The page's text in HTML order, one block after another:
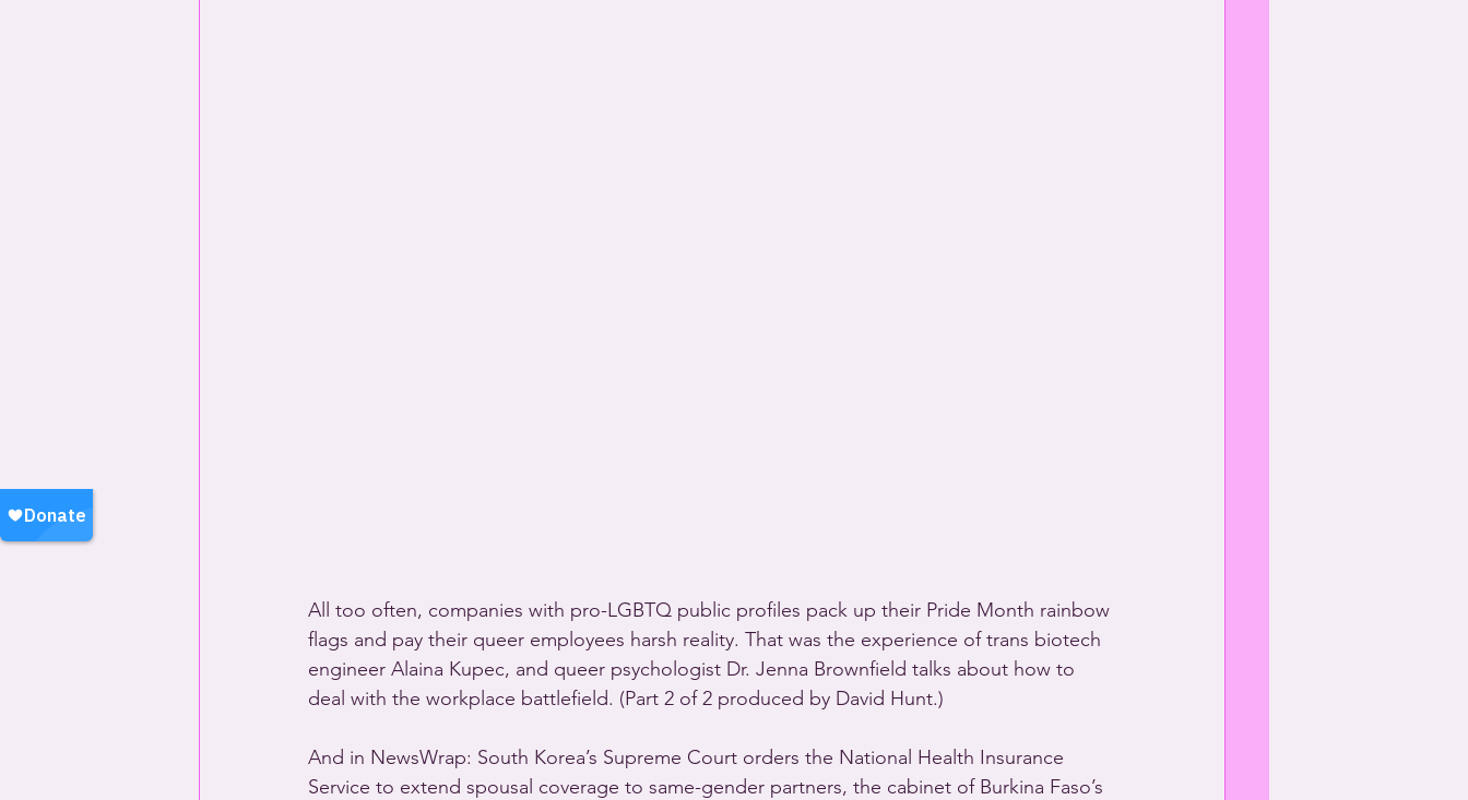
All too often, companies with pro-LGBTQ public profiles pack up their Pride Month rainbow
flags and pay their queer employees harsh reality. That was the experience of trans biotech
engineer Alaina Kupec, and queer psychologist Dr. Jenna Brownfield talks about how to
deal with the workplace battlefield. (Part 2 of 2 produced by David Hunt.)
And in NewsWrap: South Korea’s Supreme Court orders the National Health Insurance
Service to extend spousal coverage to same-gender partners, the cabinet of Burkina Faso’s